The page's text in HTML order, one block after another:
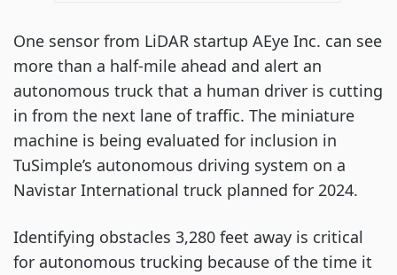
One sensor from LiDAR startup AEye Inc. can see
more than a half-mile ahead and alert an
autonomous truck that a human driver is cutting
in from the next lane of traffic. The miniature
machine is being evaluated for inclusion in
TuSimple’s autonomous driving system on a
Navistar International truck planned for 2024.
Identifying obstacles 3,280 feet away is critical
for autonomous trucking because of the time it